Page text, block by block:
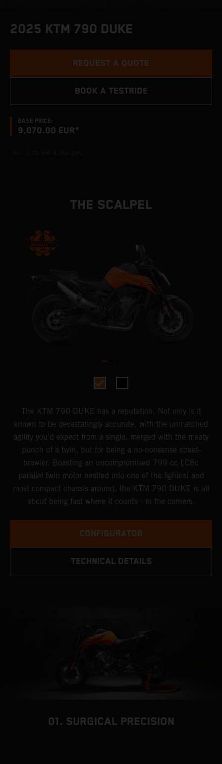
2025 KTM 790 DUKE
BASE PRICE:
9,070.00 EUR*
REQUEST A QUOTE
BOOK A TESTRIDE
THE SCALPEL
The KTM 790 DUKE has a reputation. Not only is it
known to be devastatingly accurate, with the unmatched
agility you'd expect from a single, merged with the meaty
punch of a twin, but for being a no-nonsense street-
brawler. Boasting an uncompromised 799 cc LC8c
parallel twin motor nestled into one of the lightest and
most compact chassis around, the KTM 790 DUKE is all
about being fast where it counts - in the corners.
CONFIGURATOR
TECHNICAL DETAILS
01. SURGICAL PRECISION